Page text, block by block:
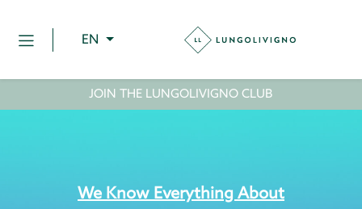
EN
JOIN THE LUNGOLIVIGNO CLUB
We Know Everything About